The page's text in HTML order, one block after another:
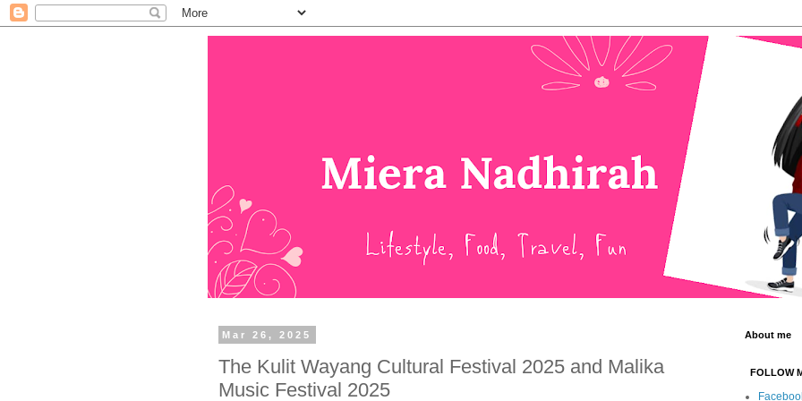
Mar 26, 2025
The Kulit Wayang Cultural Festival 2025 and Malika
Music Festival 2025
About me
FOLLOW